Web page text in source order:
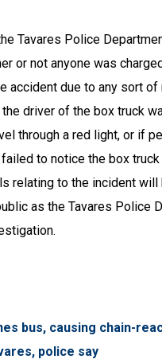
Tavares Police
or not anyone was
accident due to any sort of
driver of the box truck
through a red light, or if
to notice the box
relating to the incident will
as the Tavares Police
bus, causing chain-
police say